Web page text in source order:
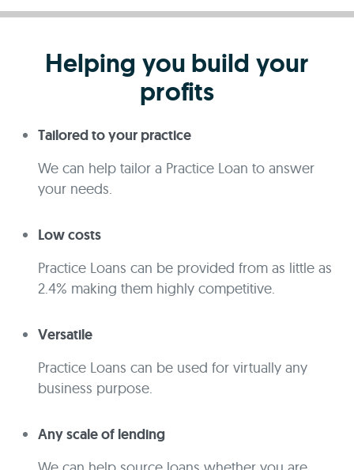
Helping you build your
profits
Tailored to your practice
We can help tailor a Practice Loan to answer
your needs.
Low costs
Practice Loans can be provided from as little as
2.4% making them highly competitive.
Versatile
Practice Loans can be used for virtually any
business purpose.
Any scale of lending